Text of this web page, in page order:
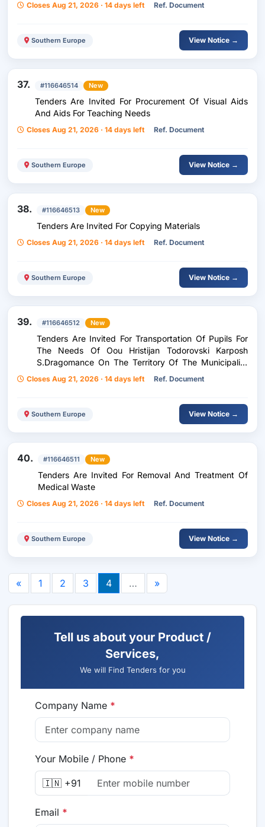
Closes Aug 21, 2026 · 14 days left Ref. Document
Southern Europe View Notice →
37. #116646514 New
Tenders Are Invited For Procurement Of Visual Aids
And Aids For Teaching Needs
Closes Aug 21, 2026 · 14 days left Ref. Document
Southern Europe View Notice →
38. #116646513 New
Tenders Are Invited For Copying Materials
Closes Aug 21, 2026 · 14 days left Ref. Document
Southern Europe View Notice →
39. #116646512 New
Tenders Are Invited For Transportation Of Pupils For
The Needs Of Oou Hristijan Todorovski Karposh
S.Dragomance On The Territory Of The Municipality
Of Staro Nagoricane For The 2026-2027 School Year
Closes Aug 21, 2026 · 14 days left Ref. Document
Southern Europe View Notice →
40. #116646511 New
Tenders Are Invited For Removal And Treatment Of
Medical Waste
Closes Aug 21, 2026 · 14 days left Ref. Document
Southern Europe View Notice →
« 1 2 3 4 … »
Tell us about your Product /
Services,
We will Find Tenders for you
Company Name *
Your Mobile / Phone *
🇮🇳 +91
Email *